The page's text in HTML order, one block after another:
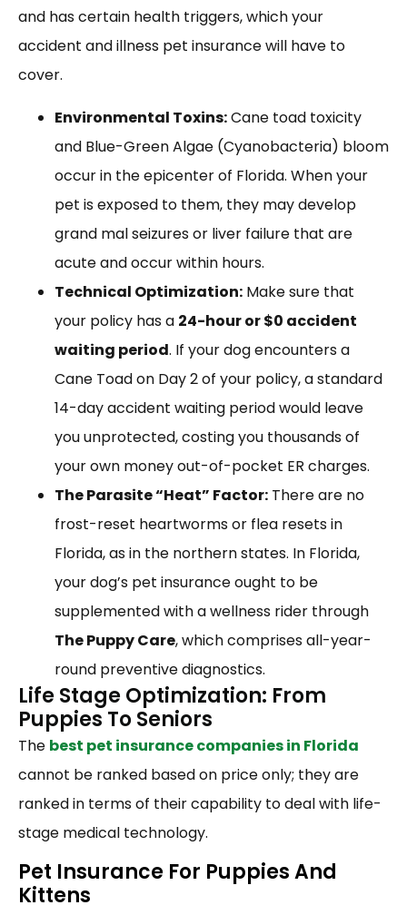
and has certain health triggers, which your
accident and illness pet insurance will have to
cover.
Environmental Toxins:Cane toad toxicity
and Blue-Green Algae (Cyanobacteria) bloom
occur in the epicenter of Florida. When your
pet is exposed to them, they may develop
grand mal seizures or liver failure that are
acute and occur within hours.
Technical Optimization: Make sure that
your policy has a 24-hour or $0 accident
waiting period. If your dog encounters a
Cane Toad on Day 2 of your policy, a standard
14-day accident waiting period would leave
you unprotected, costing you thousands of
your own money out-of-pocket ER charges.
The Parasite “Heat” Factor: There are no
frost-reset heartworms or flea resets in
Florida, as in the northern states. In Florida,
your dog’s pet insurance ought to be
supplemented with a wellness rider through
The Puppy Care, which comprises all-year-
round preventive diagnostics.
Life Stage Optimization: From
Puppies To Seniors
The best pet insurance companies in Florida
cannot be ranked based on price only; they are
ranked in terms of their capability to deal with life-
stage medical technology.
Pet Insurance For Puppies And
Kittens